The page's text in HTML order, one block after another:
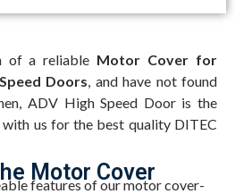
of a reliable Motor Cover for
Doors, and have not found
ADV High Speed Door is the
us for the best quality DITEC
Motor Cover
features of our motor cover-